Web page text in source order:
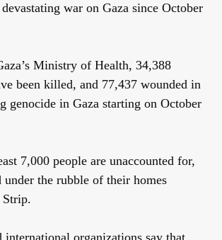
war on Gaza since October
Ministry of Health, 34,388
been killed, and 77,437 wounded in
genocide in Gaza starting on October
7,000 people are unaccounted for,
under the rubble of their homes
Strip.